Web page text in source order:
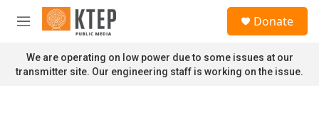
Skip to main content
M
n
u
Donate
We are operating on low power due to some issues at our
transmitter site. Our engineering staff is working on the issue.